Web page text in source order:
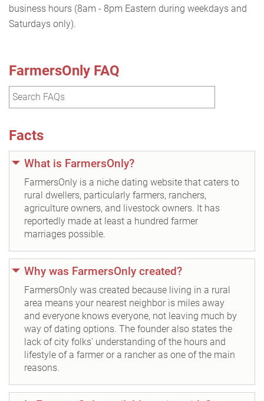
business hours (8am - 8pm Eastern during weekdays and
Saturdays only).
FarmersOnly FAQ
Facts
What is FarmersOnly?
FarmersOnly is a niche dating website that caters to
rural dwellers, particularly farmers, ranchers,
agriculture owners, and livestock owners. It has
reportedly made at least a hundred farmer
marriages possible.
Why was FarmersOnly created?
FarmersOnly was created because living in a rural
area means your nearest neighbor is miles away
and everyone knows everyone, not leaving much by
way of dating options. The founder also states the
lack of city folks' understanding of the hours and
lifestyle of a farmer or a rancher as one of the main
reasons.